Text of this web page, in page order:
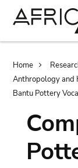
Home
Anthropology and
Bantu Pottery